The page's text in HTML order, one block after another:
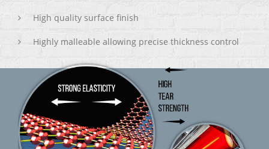
High quality surface finish
Highly malleable allowing precise thickness control